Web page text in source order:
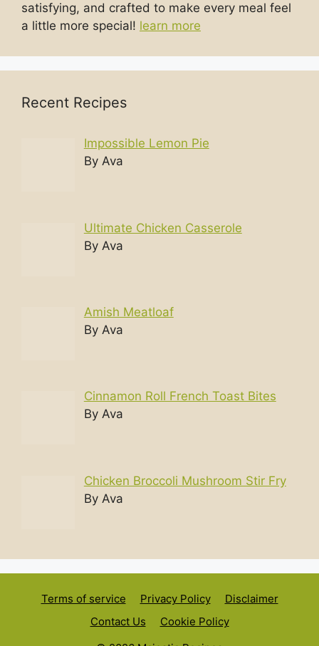
satisfying, and crafted to make every meal feel
a little more special! learn more
Recent Recipes
Impossible Lemon Pie
By Ava
Ultimate Chicken Casserole
By Ava
Amish Meatloaf
By Ava
Cinnamon Roll French Toast Bites
By Ava
Chicken Broccoli Mushroom Stir Fry
By Ava
Terms of service Privacy Policy
Disclaimer
Contact Us
Cookie Policy